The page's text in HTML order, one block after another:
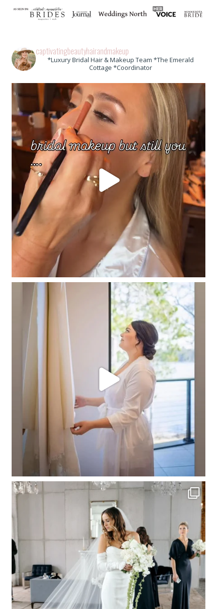
captivatingbeautyhairandmakeup
*Luxury Bridal Hair & Makeup Team *The Emerald
Cottage *Coordinator